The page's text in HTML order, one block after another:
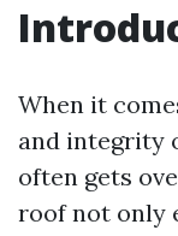
When it
and integrity
often gets
roof not only